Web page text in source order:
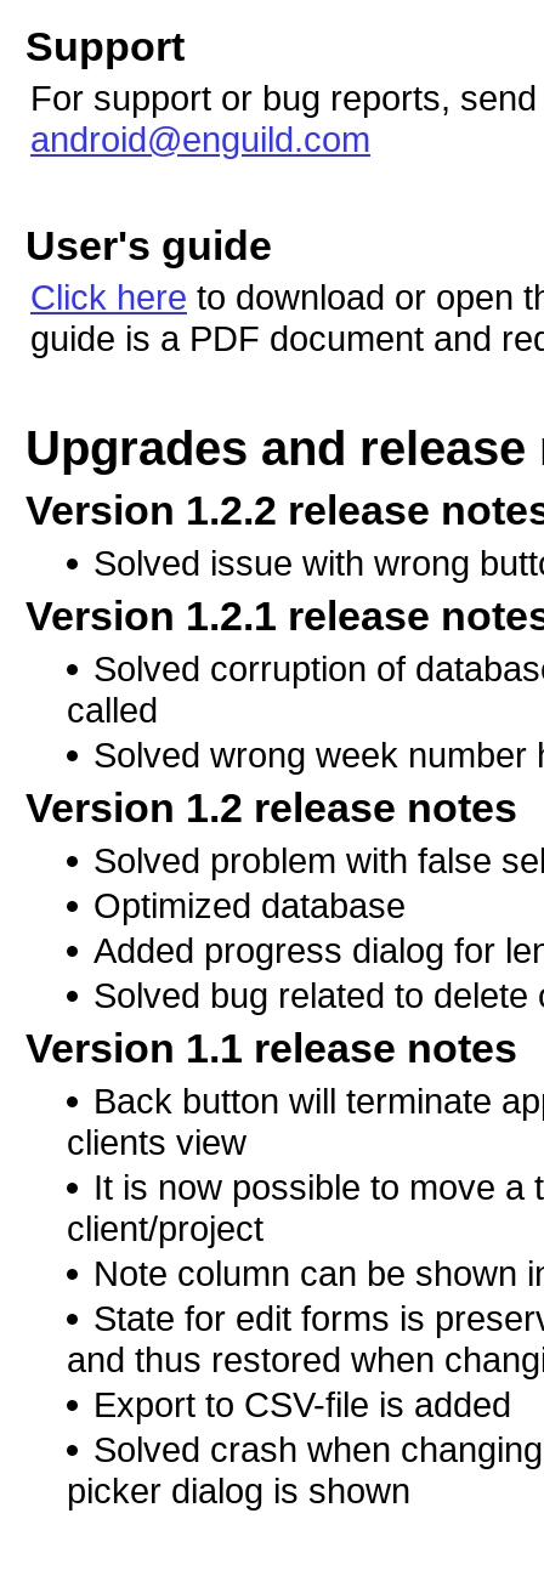
Support
For support or bug reports,
android@enguild.com
User's guide
Click here to download or open
guide is a PDF document and
Upgrades and release
Version 1.2.2 release
Solved issue with wrong
Version 1.2.1 release
Solved corruption of
called
Solved wrong week number
Version 1.2 release notes
Solved problem with false
Optimized database
Added progress dialog for
Solved bug related to delete
Version 1.1 release notes
Back button will terminate
clients view
It is now possible to move a
client/project
Note column can be shown
State for edit forms is
and thus restored when
Export to CSV-file is added
Solved crash when
picker dialog is shown